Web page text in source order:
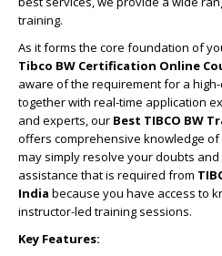
training.
As it forms the core foundation of
Tibco BW Certification Online
aware of the requirement for a
together with real-time application
and experts, our Best TIBCO BW
offers comprehensive knowledge of
may simply resolve your doubts
assistance that is required from
India because you have access to
instructor-led training sessions.
Key Features: